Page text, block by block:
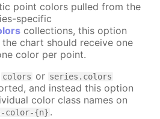
point colors pulled from the
specific
collections, this option
chart should receive one
color per point.
colors or series.colors
and instead this option
color class names on
color-{n} .